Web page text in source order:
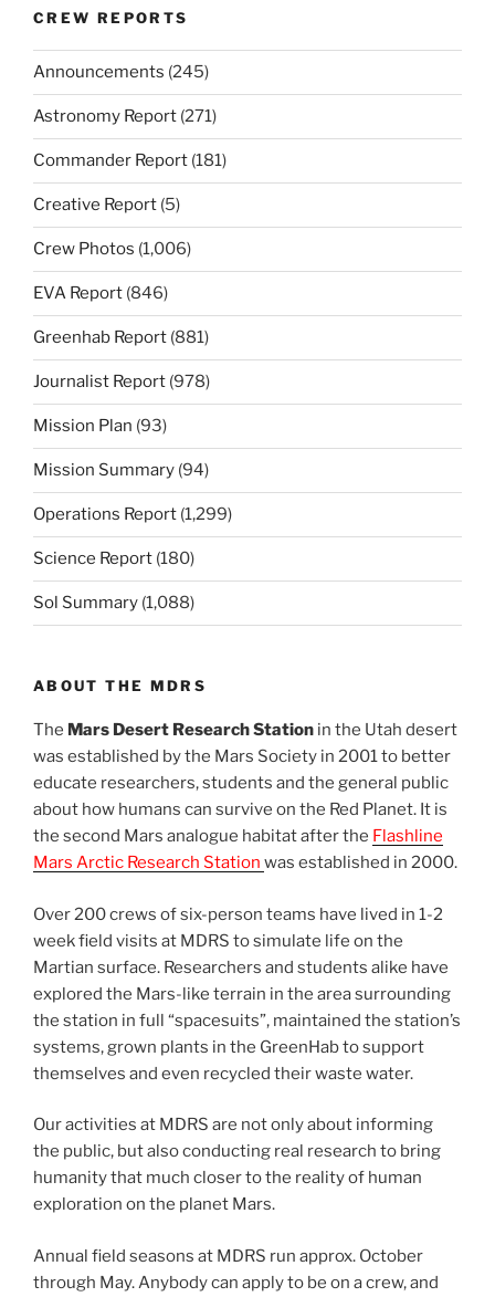
CREW REPORTS
Announcements (245)
Astronomy Report (271)
Commander Report (181)
Creative Report (5)
Crew Photos (1,006)
EVA Report (846)
Greenhab Report (881)
Journalist Report (978)
Mission Plan (93)
Mission Summary (94)
Operations Report (1,299)
Science Report (180)
Sol Summary (1,088)
ABOUT THE MDRS
The Mars Desert Research Station in the Utah desert
was established by the Mars Society in 2001 to better
educate researchers, students and the general public
about how humans can survive on the Red Planet. It is
the second Mars analogue habitat after the Flashline
Mars Arctic Research Station was established in 2000.
Over 200 crews of six-person teams have lived in 1-2
week field visits at MDRS to simulate life on the
Martian surface. Researchers and students alike have
explored the Mars-like terrain in the area surrounding
the station in full “spacesuits”, maintained the station’s
systems, grown plants in the GreenHab to support
themselves and even recycled their waste water.
Our activities at MDRS are not only about informing
the public, but also conducting real research to bring
humanity that much closer to the reality of human
exploration on the planet Mars.
Annual field seasons at MDRS run approx. October
through May. Anybody can apply to be on a crew, and